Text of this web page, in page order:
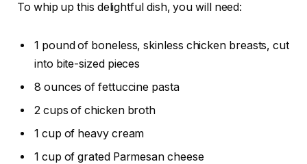
To whip up this delightful dish, you will need:
1 pound of boneless, skinless chicken breasts, cut
into bite-sized pieces
8 ounces of fettuccine pasta
2 cups of chicken broth
1 cup of heavy cream
1 cup of grated Parmesan cheese